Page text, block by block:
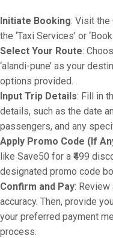
Initiate Booking: Visit the
the ‘Taxi Services’ or
Select Your Route:
‘alandi-pune’ as your
options provided.
Input Trip Details: Fill in
details, such as the date
passengers, and any
Apply Promo Code (If
like Save50 for a ₹499
designated promo code
Confirm and Pay:
accuracy. Then, provide
your preferred payment
process.